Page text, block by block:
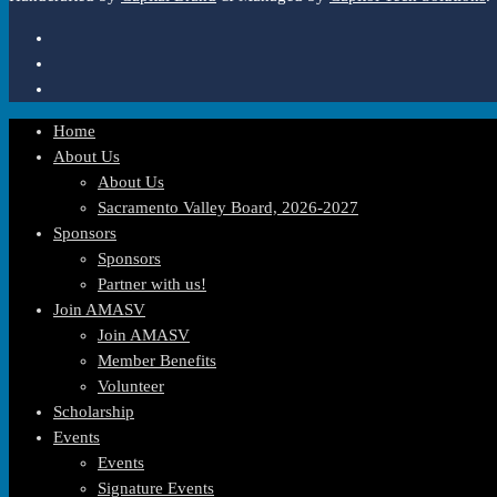
Home
About Us
About Us
Sacramento Valley Board, 2026-2027
Sponsors
Sponsors
Partner with us!
Join AMASV
Join AMASV
Member Benefits
Volunteer
Scholarship
Events
Events
Signature Events